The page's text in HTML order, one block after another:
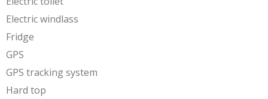
Electric windlass
Fridge
GPS
GPS tracking system
Hard top